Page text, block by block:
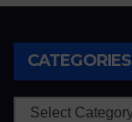
CATEGORIES
Categories